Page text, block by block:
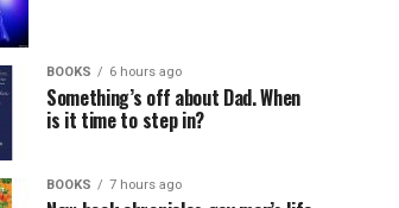
BOOKS 6 hours ago
Something’s off about Dad. When
is it time to step in?
BOOKS 7 hours ago